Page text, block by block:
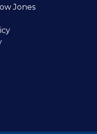
Jones